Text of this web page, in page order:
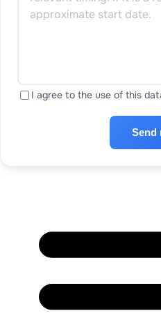
I agree to the use of this
Send